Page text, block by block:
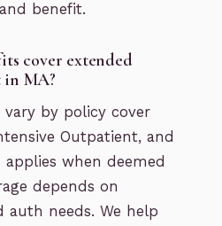
benefit.
cover extended
MA?
by policy cover
Outpatient, and
when deemed
depends on
auth needs. We help